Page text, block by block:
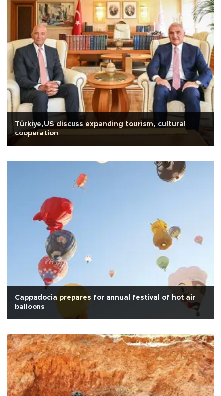
Türkiye,US discuss expanding tourism, cultural
cooperation
Cappadocia prepares for annual festival of hot air
balloons